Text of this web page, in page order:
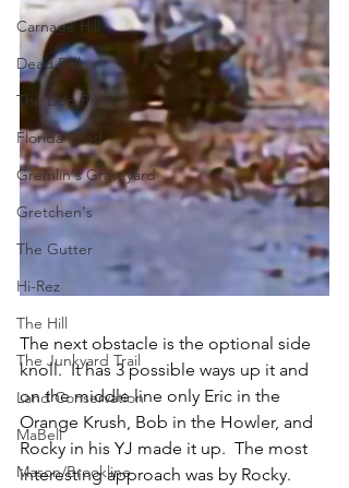
Carnage Hill
Dead Fall
The Dog Park
Florida Road
Gremlin's Graveyard
Gretchen's
The Gutter
Hi-Rez
The Hill
The Junkyard Trail
Land Conservation
MaBell
Mason/Brookline
The next obstacle is the optional side
knoll.  It has 3 possible ways up it and
on the middle line only Eric in the
Orange Krush, Bob in the Howler, and
Rocky in his YJ made it up.  The most
interesting approach was by Rocky.